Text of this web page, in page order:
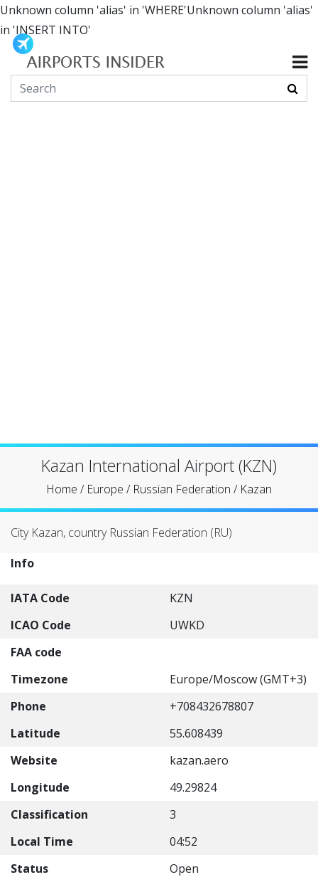
Unknown column 'alias' in 'WHERE'Unknown column 'alias'
in 'INSERT INTO'
Kazan International Airport (KZN)
Home / Europe / Russian Federation / Kazan
City Kazan, country Russian Federation (RU)
Info
IATA Code
KZN
ICAO Code
UWKD
FAA code
Timezone
Europe/Moscow (GMT+3)
Phone
+708432678807
Latitude
55.608439
Website
kazan.aero
Longitude
49.29824
Classification
3
Local Time
04:52
Status
Open